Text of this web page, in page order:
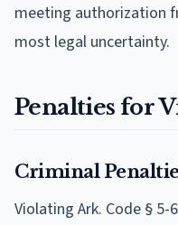
meeting authorization
most legal uncertainty.
Penalties for
Criminal
Violating Ark. Code § 5-